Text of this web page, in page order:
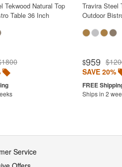
Tekwood Natural Top
Table 36 Inch
Travira Steel
Outdoor
$959
SAVE 20%
Ships in 2
Service